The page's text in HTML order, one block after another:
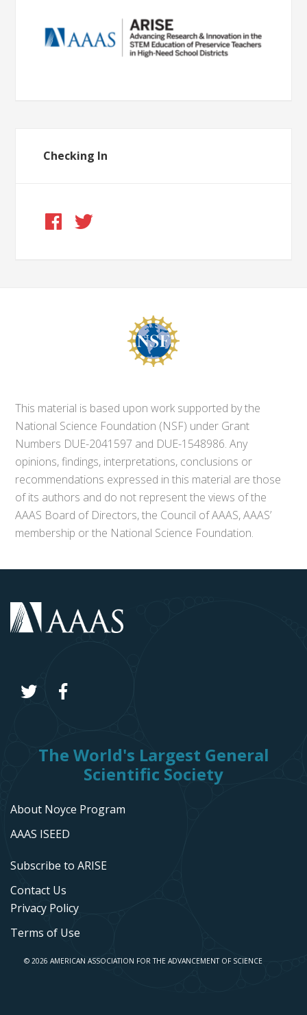
Checking In
This material is based upon work supported by the
National Science Foundation (NSF) under Grant
Numbers DUE-2041597 and DUE-1548986. Any
opinions, findings, interpretations, conclusions or
recommendations expressed in this material are those
of its authors and do not represent the views of the
AAAS Board of Directors, the Council of AAAS, AAAS’
membership or the National Science Foundation.
The World's Largest General
Scientific Society
About Noyce Program
AAAS ISEED
Subscribe to ARISE
Contact Us
Privacy Policy
Terms of Use
© 2026 AMERICAN ASSOCIATION FOR THE ADVANCEMENT OF SCIENCE